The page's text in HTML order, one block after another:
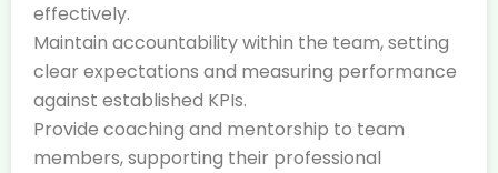
effectively.
Maintain accountability within the team, setting
clear expectations and measuring performance
against established KPIs.
Provide coaching and mentorship to team
members, supporting their professional